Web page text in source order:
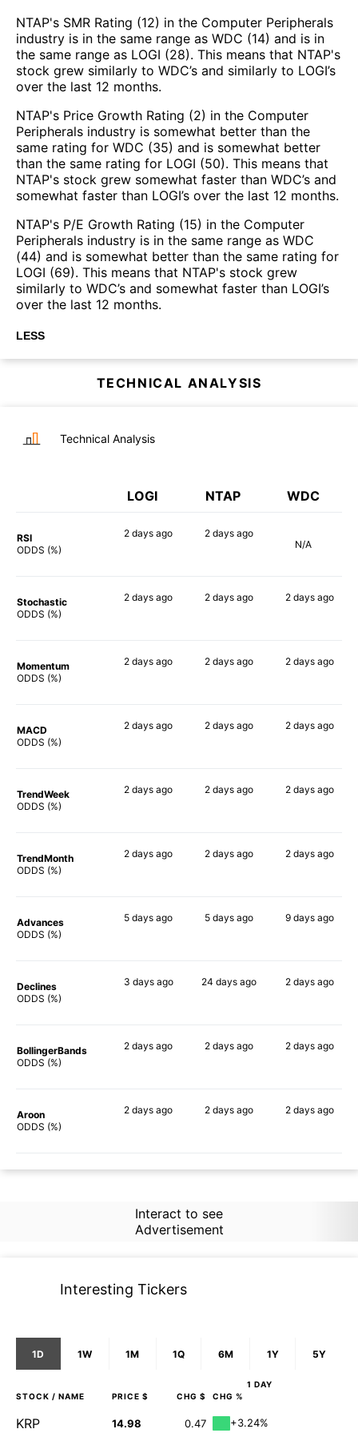
NTAP's SMR Rating (12) in the Computer Peripherals
industry is in the same range as WDC (14) and is in
the same range as LOGI (28). This means that NTAP's
stock grew similarly to WDC’s and similarly to LOGI’s
over the last 12 months.
NTAP's Price Growth Rating (2) in the Computer
Peripherals industry is somewhat better than the
same rating for WDC (35) and is somewhat better
than the same rating for LOGI (50). This means that
NTAP's stock grew somewhat faster than WDC’s and
somewhat faster than LOGI’s over the last 12 months.
NTAP's P/E Growth Rating (15) in the Computer
Peripherals industry is in the same range as WDC
(44) and is somewhat better than the same rating for
LOGI (69). This means that NTAP's stock grew
similarly to WDC’s and somewhat faster than LOGI’s
over the last 12 months.
LESS
TECHNICAL ANALYSIS
Technical Analysis
LOGI NTAP WDC
RSI
ODDS (%)
2 days ago 2 daysago
N/A
Stochastic
ODDS (%)
2 days ago 2 daysago 2 daysago
Momentum
ODDS (%)
2 days ago 2 daysago 2 daysago
MACD
ODDS (%)
2 days ago 2 daysago 2 daysago
TrendWeek
ODDS (%)
2 days ago 2 daysago 2 daysago
TrendMonth
ODDS (%)
2 days ago 2 daysago 2 daysago
Advances
ODDS (%)
5 days ago 5 daysago 9 daysago
Declines
ODDS (%)
3 daysago 24 daysago 2 daysago
BollingerBands
ODDS (%)
2 days ago 2 daysago 2 daysago
Aroon
ODDS (%)
2 days ago 2 daysago 2 daysago
Interact to see
Advertisement
Interesting Tickers
1D 1W 1M 1Q 6M 1Y 5Y
1 DAY
STOCK / NAME PRICE $ CHG $ CHG %
KRP 14.98 0.47
+3.24%